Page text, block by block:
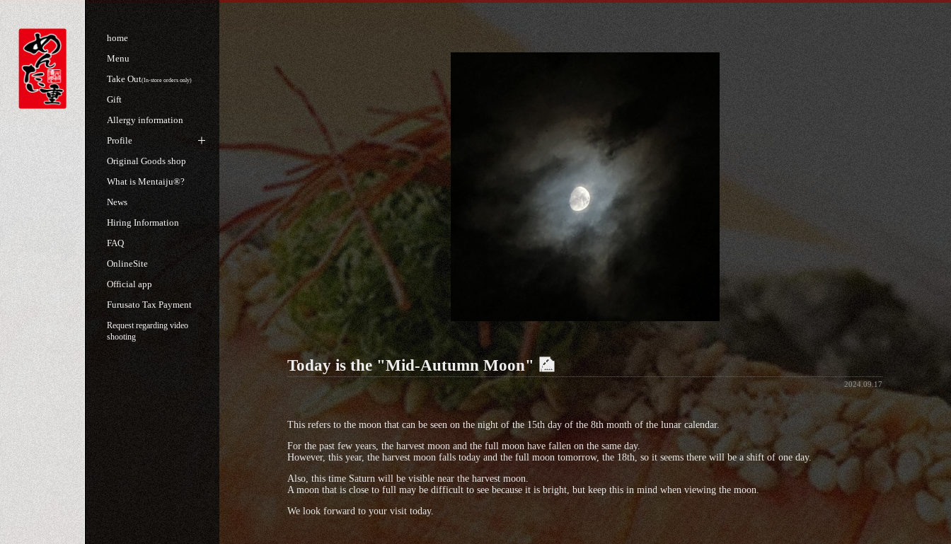
home
Menu
Take Out(In-store orders only)
Gift
Allergy information
Profile
Original Goods shop
What is Mentaiju®?
News
Hiring Information
FAQ
OnlineSite
Official app
Furusato Tax Payment
Request regarding video
shooting
Today is the "Mid-Autumn Moon" 🎑
2024.09.17
This refers to the moon that can be seen on the night of the 15th day of the 8th month of the lunar calendar.
For the past few years, the harvest moon and the full moon have fallen on the same day.
However, this year, the harvest moon falls today and the full moon tomorrow, the 18th, so it seems there will be a shift of one day.
Also, this time Saturn will be visible near the harvest moon.
A moon that is close to full may be difficult to see because it is bright, but keep this in mind when viewing the moon.
We look forward to your visit today.